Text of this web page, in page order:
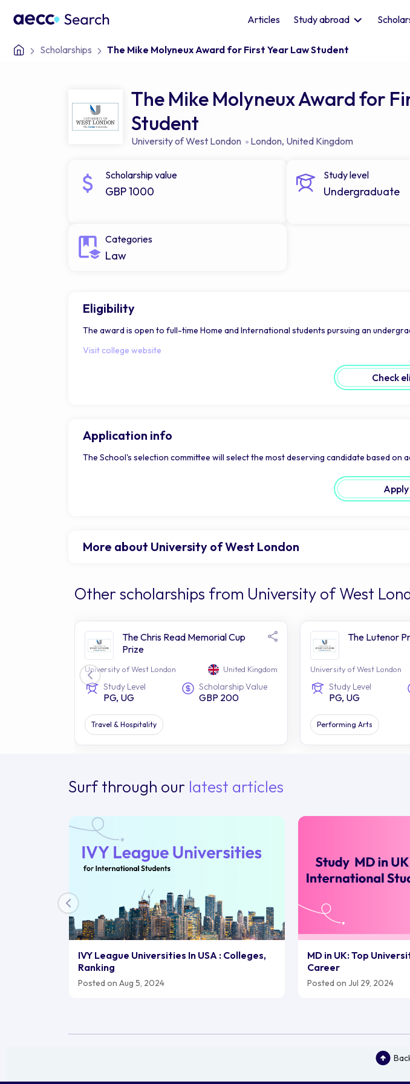
Articles Study abroad
Scholarships The Mike Molyneux Award for First Year Law Student
The Mike Molyneux Award for
Student
University of West London London, United Kingdom
Scholarship value
GBP 1000
Study level
Undergraduate
Categories
Law
Eligibility
The award is open to full-time Home and International students pursuing an
Visit college website
Check
Application info
The School's selection committee will select the most deserving candidate based on
More about University of West London
Other scholarships from University of West
The Chris Read Memorial Cup
Prize
University of West London United Kingdom
Study Level
PG, UG
Scholarship Value
GBP 200
Travel & Hospitality
The Lutenor
University of West London
Study Level
PG, UG
Performing Arts
Surf through ourlatest articles
IVY League Universities In USA : Colleges,
Ranking
Posted on Aug 5, 2024
MD in UK: Top
Career
Posted on Jul 29, 2024